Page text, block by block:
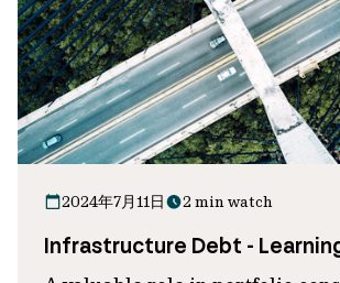
2024年7月11日 2 min watch
Infrastructure Debt -